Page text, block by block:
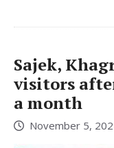
Sajek,
visitors
a month
November 5,